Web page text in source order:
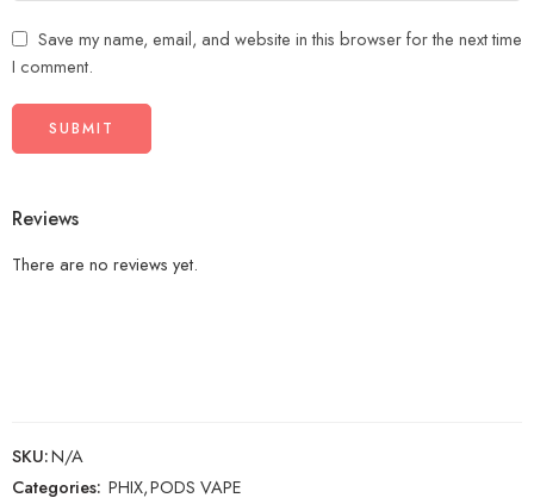
Save my name, email, and website in this browser for the next time
I comment.
Reviews
There are no reviews yet.
SKU:N/A
Categories: PHIX,PODS VAPE